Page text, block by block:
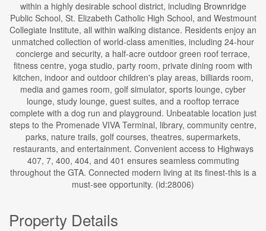
within a highly desirable school district, including Brownridge
Public School, St. Elizabeth Catholic High School, and Westmount
Collegiate Institute, all within walking distance. Residents enjoy an
unmatched collection of world-class amenities, including 24-hour
concierge and security, a half-acre outdoor green roof terrace,
fitness centre, yoga studio, party room, private dining room with
kitchen, indoor and outdoor children's play areas, billiards room,
media and games room, golf simulator, sports lounge, cyber
lounge, study lounge, guest suites, and a rooftop terrace
complete with a dog run and playground. Unbeatable location just
steps to the Promenade VIVA Terminal, library, community centre,
parks, nature trails, golf courses, theatres, supermarkets,
restaurants, and entertainment. Convenient access to Highways
407, 7, 400, 404, and 401 ensures seamless commuting
throughout the GTA. Connected modern living at its finest-this is a
must-see opportunity. (id:28006)
Property Details